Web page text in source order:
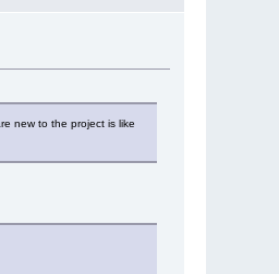
new to the project is like